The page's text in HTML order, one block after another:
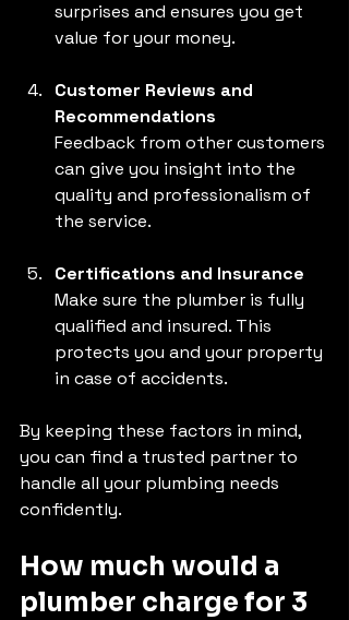
surprises and ensures you get
value for your money.
Customer Reviews and
Recommendations
Feedback from other customers
can give you insight into the
quality and professionalism of
the service.
Certifications and Insurance
Make sure the plumber is fully
qualified and insured. This
protects you and your property
in case of accidents.
By keeping these factors in mind,
you can find a trusted partner to
handle all your plumbing needs
confidently.
How much would a
plumber charge for 3